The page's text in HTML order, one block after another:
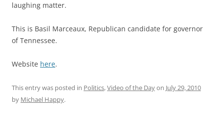
laughing matter.
This is Basil Marceaux, Republican candidate for governor
of Tennessee.
Website here.
This entry was posted in Politics,Video of the Dayon July 29, 2010
by Michael Happy.